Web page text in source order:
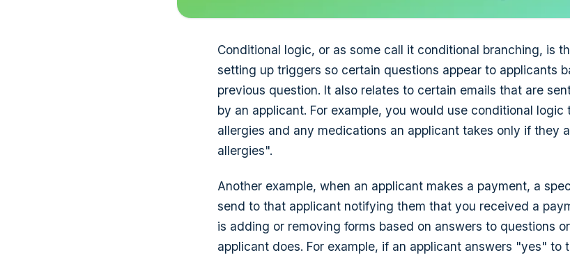
Conditional logic, or as some call it conditional branching, is
setting up triggers so certain questions appear to applicants
previous question. It also relates to certain emails that are
by an applicant. For example, you would use conditional
allergies and any medications an applicant takes only if they
allergies".
Another example, when an applicant makes a payment, a
send to that applicant notifying them that you received a
is adding or removing forms based on answers to questions
applicant does. For example, if an applicant answers "yes" to